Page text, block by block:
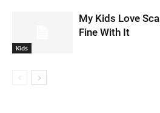
Kids
My Kids Love
Fine With It